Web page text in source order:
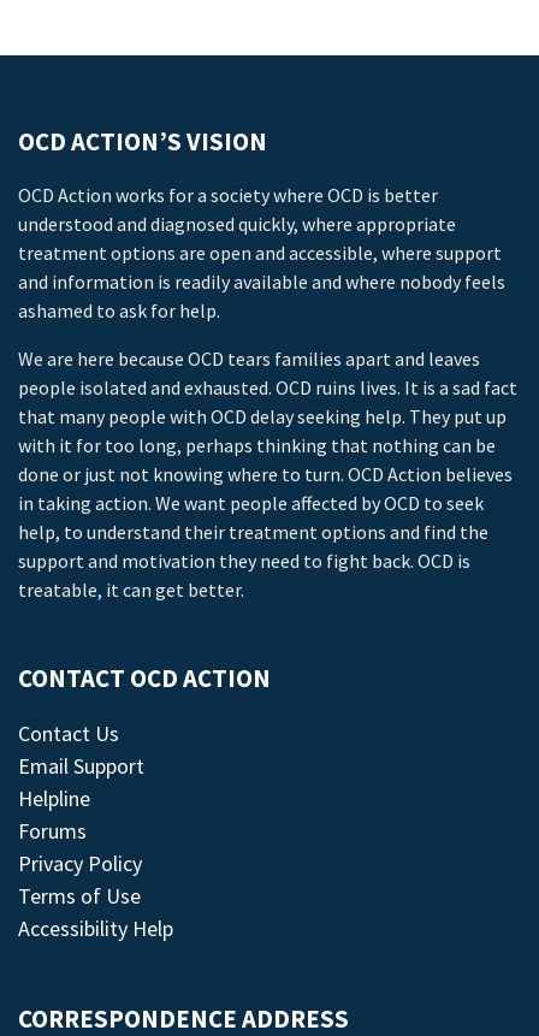
OCD ACTION’S VISION
OCD Action works for a society where OCD is better
understood and diagnosed quickly, where appropriate
treatment options are open and accessible, where support
and information is readily available and where nobody feels
ashamed to ask for help.
We are here because OCD tears families apart and leaves
people isolated and exhausted. OCD ruins lives. It is a sad fact
that many people with OCD delay seeking help. They put up
with it for too long, perhaps thinking that nothing can be
done or just not knowing where to turn. OCD Action believes
in taking action. We want people affected by OCD to seek
help, to understand their treatment options and find the
support and motivation they need to fight back. OCD is
treatable, it can get better.
CONTACT OCD ACTION
Contact Us
Email Support
Helpline
Forums
Privacy Policy
Terms of Use
Accessibility Help
CORRESPONDENCE ADDRESS